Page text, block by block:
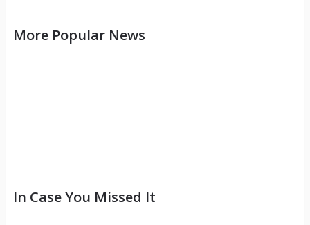
More Popular News
In Case You Missed It